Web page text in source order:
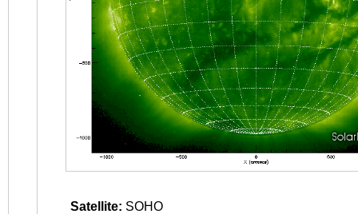
Satellite: SOHO